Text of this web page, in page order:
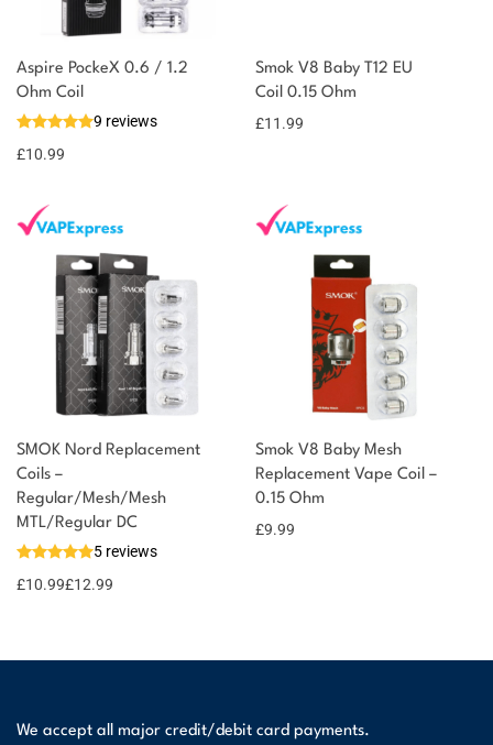
Aspire PockeX 0.6 / 1.2
Ohm Coil
9 reviews
£10.99
You could earn
Select
options
11 reward
Smok V8 Baby T12 EU
Coil 0.15 Ohm
£11.99
SMOK Nord Replacement
Coils –
Regular/Mesh/Mesh
MTL/Regular DC
5 reviews
£10.99£12.99
Smok V8 Baby Mesh
Replacement Vape Coil –
0.15 Ohm
£9.99
We accept all major credit/debit card payments.